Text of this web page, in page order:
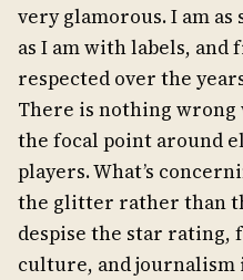
very glamorous. I am
as I am with labels,
respected over the
There is nothing
the focal point around
players. What’s
the glitter rather than
despise the star
culture, and journalism